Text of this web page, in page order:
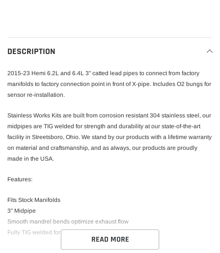
DESCRIPTION
2015-23 Hemi 6.2L and 6.4L 3" catted lead pipes to connect from factory
manifolds to factory connection point in front of X-pipe. Includes O2 bungs for
sensor re-installation.
Stainless Works Kits are built from corrosion resistant 304 stainless steel, our
midpipes are TIG welded for strength and durability at our state-of-the-art
facility in Streetsboro, Ohio. We stand by our products with a lifetime warranty
on material and craftsmanship, and as always, our products are proudly
made in the USA.
Features:
Fits Stock Manifolds
3" Midpipe
Smooth mandrel bends optimize exhaust flow
Fully TIG welded for strength and beauty
READ MORE